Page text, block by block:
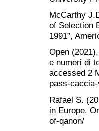
McCarthy
of Selection
1991”,
Open
e numeri di
accessed 2
pass-
Rafael S.
in Europe.
of-qanon/